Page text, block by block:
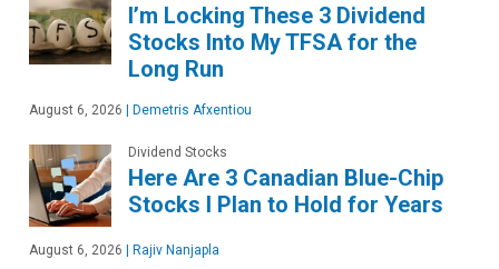
I’m Locking These 3 Dividend
Stocks Into My TFSA for the
Long Run
August 6, 2026 Demetris Afxentiou
Dividend Stocks
Here Are 3 Canadian Blue-Chip
Stocks I Plan to Hold for Years
August 6, 2026 Rajiv Nanjapla